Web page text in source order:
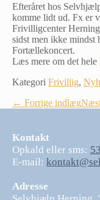
Efteråret hos
komme lidt ud. Fx er
Frivilligcenter
sidst men ikke mindst
Fortællekoncert.
Læs mere om det hele
Kategori Frivillig,
Indlægsnavigation
← Forrige indlæg
Kontakt
Opkald eller sms:
E-mail:
Adresse